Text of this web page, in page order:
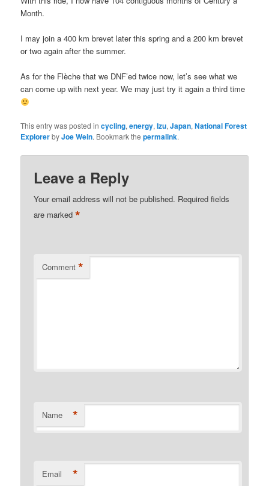
Month.
I may join a 400 km brevet later this spring and a 200 km brevet
or two again after the summer.
As for the Flèche that we DNF’ed twice now, let’s see what we
can come up with next year. We may just try it again a third time
This entry was posted incycling,energy,Izu,Japan,National Forest
ExplorerbyJoe Wein. Bookmark thepermalink.
Leave a Reply
Your email address will not be published. Required fields
are marked*
Comment *
Name *
Email *